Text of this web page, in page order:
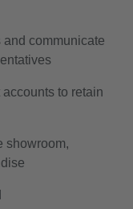
communicate
to retain
showroom,